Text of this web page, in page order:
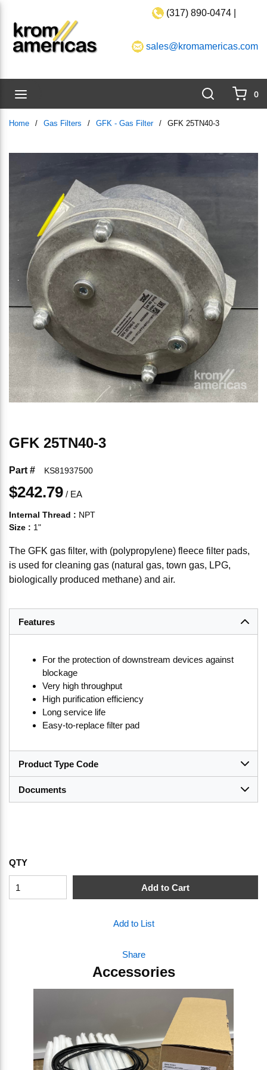
(317) 890-0474 |
sales@kromamericas.com
Search
0
Home / Gas Filters / GFK - Gas Filter / GFK 25TN40-3
GFK 25TN40-3
Part # KS81937500
$242.79 / EA
Internal Thread : NPT
Size : 1"
The GFK gas filter, with (polypropylene) fleece filter pads,
is used for cleaning gas (natural gas, town gas, LPG,
biologically produced methane) and air.
Features
For the protection of downstream devices against
blockage
Very high throughput
High purification efficiency
Long service life
Easy-to-replace filter pad
Product Type Code
Documents
QTY
Add to Cart
Add to List
Share
Accessories